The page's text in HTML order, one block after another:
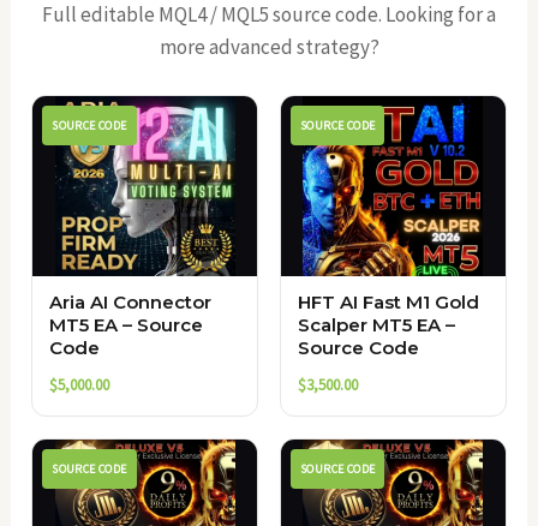
Full editable MQL4 / MQL5 source code. Looking for a
more advanced strategy?
SOURCE CODE
Aria AI Connector
MT5 EA – Source
Code
$5,000.00
SOURCE CODE
HFT AI Fast M1 Gold
Scalper MT5 EA –
Source Code
$3,500.00
SOURCE CODE SOURCE CODE